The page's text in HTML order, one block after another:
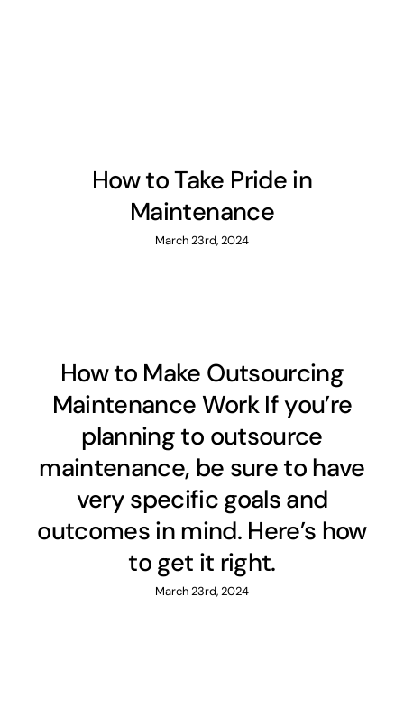
How to Take Pride in
Maintenance
March 23rd, 2024
How to Make Outsourcing
Maintenance Work If you’re
planning to outsource
maintenance, be sure to have
very specific goals and
outcomes in mind. Here’s how
to get it right.
March 23rd, 2024